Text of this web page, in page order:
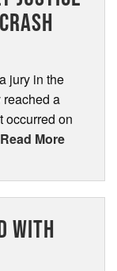
jury in the
reached a
occurred on
Read More
WITH